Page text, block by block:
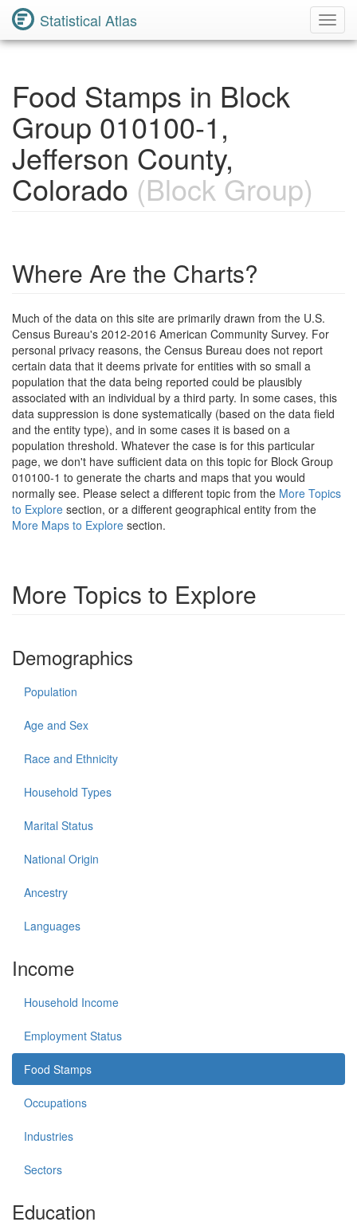
Statistical Atlas
Food Stamps in Block
Group 010100-1,
Jefferson County,
Colorado (Block Group)
Where Are the Charts?
Much of the data on this site are primarily drawn from the U.S.
Census Bureau's 2012-2016 American Community Survey. For
personal privacy reasons, the Census Bureau does not report
certain data that it deems private for entities with so small a
population that the data being reported could be plausibly
associated with an individual by a third party. In some cases, this
data suppression is done systematically (based on the data field
and the entity type), and in some cases it is based on a
population threshold. Whatever the case is for this particular
page, we don't have sufficient data on this topic for Block Group
010100-1 to generate the charts and maps that you would
normally see. Please select a different topic from the More Topics
to Explore section, or a different geographical entity from the
More Maps to Explore section.
More Topics to Explore
Demographics
Population
Age and Sex
Race and Ethnicity
Household Types
Marital Status
National Origin
Ancestry
Languages
Income
Household Income
Employment Status
Food Stamps
Occupations
Industries
Sectors
Education